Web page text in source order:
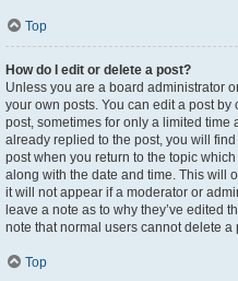
Top
How do I edit or delete a post?
Unless you are a board administrator
your own posts. You can edit a post
post, sometimes for only a limited time
already replied to the post, you will
post when you return to the topic
along with the date and time. This will
it will not appear if a moderator or
leave a note as to why they’ve edited
note that normal users cannot delete
Top